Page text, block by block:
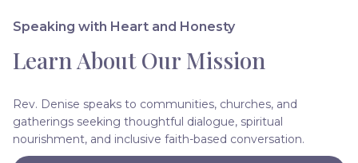
Speaking with Heart and Honesty
Learn About Our Mission
Rev. Denise speaks to communities, churches, and
gatherings seeking thoughtful dialogue, spiritual
nourishment, and inclusive faith-based conversation.